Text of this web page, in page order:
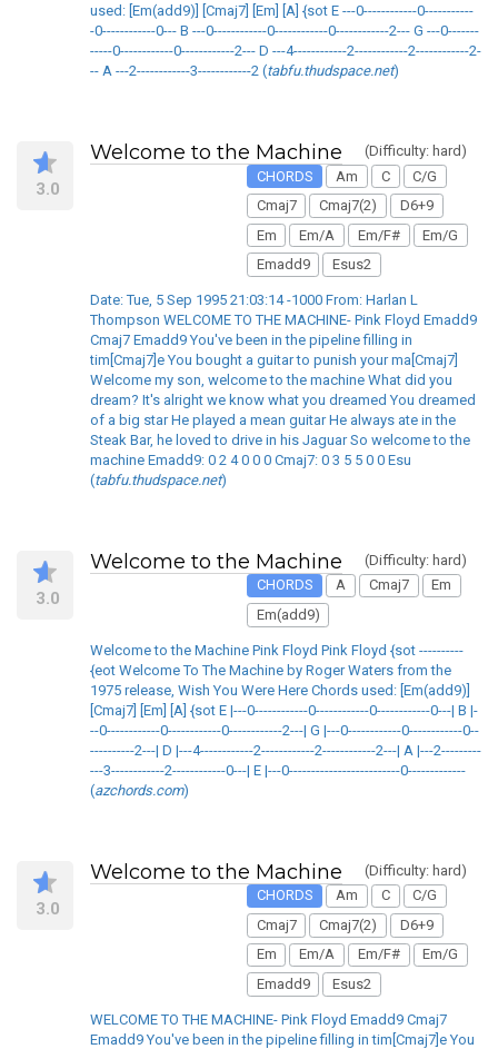
used: [Em(add9)] [Cmaj7] [Em] [A] {sot E ---0------------0-----------
-0------------0--- B ---0------------0------------0------------2--- G ---0-------
-----0------------0------------2--- D ---4------------2------------2------------2-
-- A ---2------------3------------2 (tabfu.thudspace.net)
3.0
Welcome to the Machine
(Difficulty: hard)
CHORDS
Am C
C/G
Cmaj7
Cmaj7(2)
D6+9
Em
Em/A Em/F#
Em/G
Emadd9
Esus2
Date: Tue, 5 Sep 1995 21:03:14 -1000 From: Harlan L
Thompson WELCOME TO THE MACHINE- Pink Floyd Emadd9
Cmaj7 Emadd9 You've been in the pipeline filling in
tim[Cmaj7]e You bought a guitar to punish your ma[Cmaj7]
Welcome my son, welcome to the machine What did you
dream? It's alright we know what you dreamed You dreamed
of a big star He played a mean guitar He always ate in the
Steak Bar, he loved to drive in his Jaguar So welcome to the
machine Emadd9: 0 2 4 0 0 0 Cmaj7: 0 3 5 5 0 0 Esu
(tabfu.thudspace.net)
3.0
Welcome to the Machine
(Difficulty: hard)
CHORDS
A Cmaj7
Em
Em(add9)
Welcome to the Machine Pink Floyd Pink Floyd {sot ----------
{eot Welcome To The Machine by Roger Waters from the
1975 release, Wish You Were Here Chords used: [Em(add9)]
[Cmaj7] [Em] [A] {sot E |---0------------0------------0------------0---| B |-
--0------------0------------0------------2---| G |---0------------0------------0--
----------2---| D |---4------------2------------2------------2---| A |---2---------
---3------------2------------0---| E |---0-------------------------0-------------
(azchords.com)
3.0
Welcome to the Machine
(Difficulty: hard)
CHORDS
Am C
C/G
Cmaj7
Cmaj7(2)
D6+9
Em
Em/A Em/F#
Em/G
Emadd9
Esus2
WELCOME TO THE MACHINE- Pink Floyd Emadd9 Cmaj7
Emadd9 You've been in the pipeline filling in tim[Cmaj7]e You